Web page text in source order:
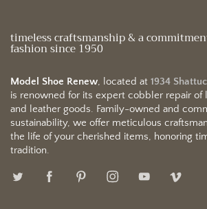
timeless craftsmanship & a
fashion since 1950
Model Shoe Renew, located at 1934
is renowned for its expert cobbler repair of
and leather goods. Family-owned and
sustainability, we offer meticulous
the life of your cherished items, honoring
tradition.